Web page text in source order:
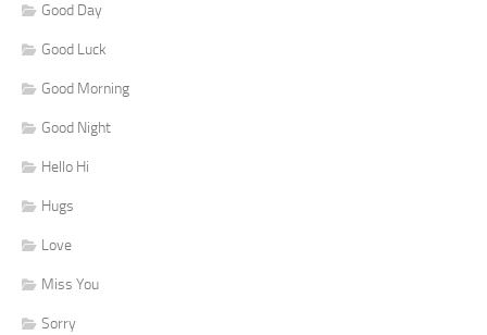
Good Day
Good Luck
Good Morning
Good Night
Hello Hi
Hugs
Love
Miss You
Sorry